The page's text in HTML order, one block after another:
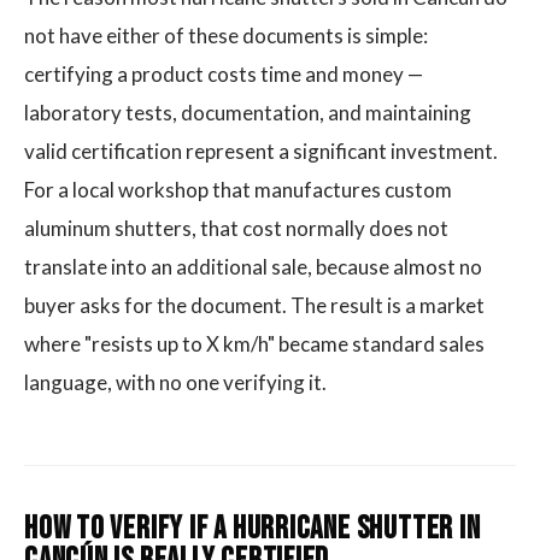
not have either of these documents is simple:
certifying a product costs time and money —
laboratory tests, documentation, and maintaining
valid certification represent a significant investment.
For a local workshop that manufactures custom
aluminum shutters, that cost normally does not
translate into an additional sale, because almost no
buyer asks for the document. The result is a market
where "resists up to X km/h" became standard sales
language, with no one verifying it.
How to Verify If a Hurricane Shutter in